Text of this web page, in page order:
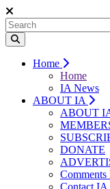
Home
Home
IA News
ABOUT IA
ABOUT
DONATE
Contact IA